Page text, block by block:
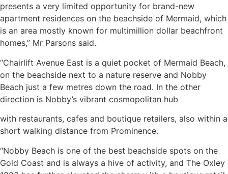
presents a very limited opportunity for brand-new
apartment residences on the beachside of Mermaid, which
is an area mostly known for multimillion dollar beachfront
homes,” Mr Parsons said.
“Chairlift Avenue East is a quiet pocket of Mermaid Beach,
on the beachside next to a nature reserve and Nobby
Beach just a few metres down the road. In the other
direction is Nobby’s vibrant cosmopolitan hub
with restaurants, cafes and boutique retailers, also within a
short walking distance from Prominence.
“Nobby Beach is one of the best beachside spots on the
Gold Coast and is always a hive of activity, and The Oxley